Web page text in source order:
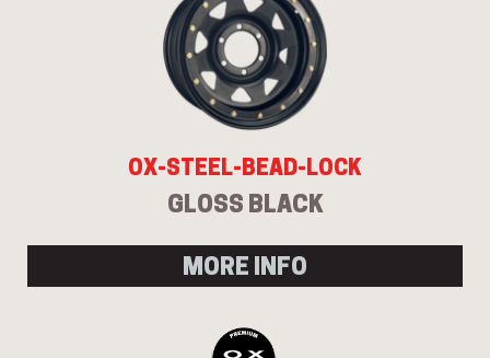
OX-STEEL-BEAD-LOCK
GLOSS BLACK
MORE INFO